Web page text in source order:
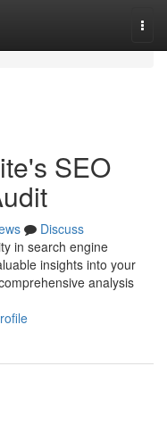
SEO
Discuss
in search engine
insights into your
analysis